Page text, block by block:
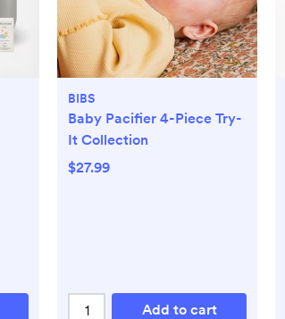
BIBS
Baby Pacifier 4-Piece Try-
It Collection
$27.99
Add to cart